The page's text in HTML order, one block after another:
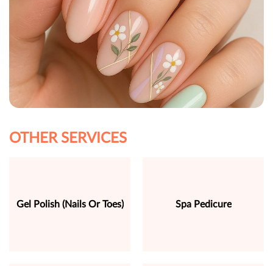
OTHER SERVICES
Gel Polish (Nails Or Toes) Spa Pedicure